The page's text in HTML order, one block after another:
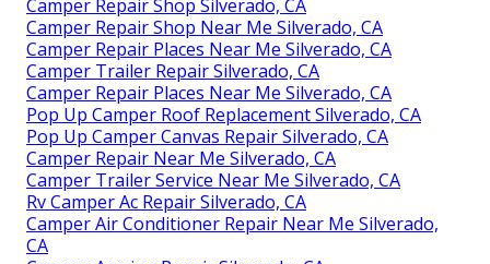
Camper Repair Shop Silverado, CA
Camper Repair Shop Near Me Silverado, CA
Camper Repair Places Near Me Silverado, CA
Camper Trailer Repair Silverado, CA
Camper Repair Places Near Me Silverado, CA
Pop Up Camper Roof Replacement Silverado, CA
Pop Up Camper Canvas Repair Silverado, CA
Camper Repair Near Me Silverado, CA
Camper Trailer Service Near Me Silverado, CA
Rv Camper Ac Repair Silverado, CA
Camper Air Conditioner Repair Near Me Silverado,
CA